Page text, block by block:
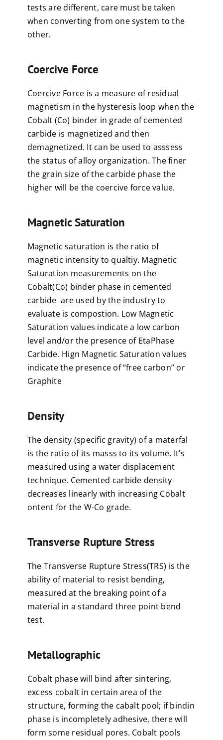
tests are different, care must be taken
when converting from one system to the
other.
Coercive Force
Coercive Force is a measure of residual
magnetism in the hysteresis loop when the
Cobalt (Co) binder in grade of cemented
carbide is magnetized and then
demagnetized. It can be used to asssess
the status of alloy organization. The finer
the grain size of the carbide phase the
higher will be the coercive force value.
Magnetic Saturation
Magnetic saturation is the ratio of
magnetic intensity to qualtiy. Magnetic
Saturation measurements on the
Cobalt(Co) binder phase in cemented
carbide are used by the industry to
evaluate is compostion. Low Magnetic
Saturation values indicate a low carbon
level and/or the presence of EtaPhase
Carbide. Hign Magnetic Saturation values
indicate the presence of “free carbon” or
Graphite
Density
The density (specific gravity) of a materfal
is the ratio of its masss to its volume. It’s
measured using a water displacement
technique. Cemented carbide density
decreases linearly with increasing Cobalt
ontent for the W-Co grade.
Transverse Rupture Stress
The Transverse Rupture Stress(TRS) is the
ability of material to resist bending,
measured at the breaking point of a
material in a standard three point bend
test.
Metallographic
Cobalt phase will bind after sintering,
excess cobalt in certain area of the
structure, forming the cabalt pool; if bindin
phase is incompletely adhesive, there will
form some residual pores. Cobalt pools